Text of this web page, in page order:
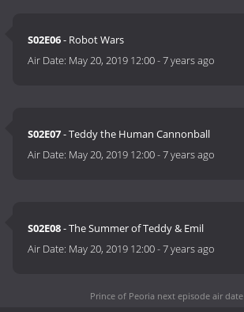
S02E06- Robot Wars
Air Date: May 20, 2019 12:00-7 years ago
S02E07- Teddy the Human Cannonball
Air Date: May 20, 2019 12:00-7 years ago
S02E08- The Summer of Teddy & Emil
Air Date: May 20, 2019 12:00-7 years ago
Prince of Peoria next episode air date